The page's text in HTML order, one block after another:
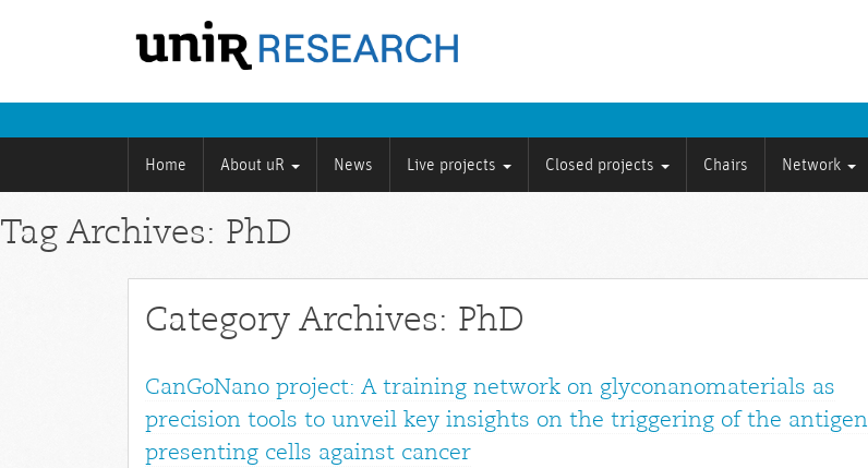
Home About uR News Live projects Closed projects Chairs Network
Tag Archives: PhD
Category Archives: PhD
CanGoNano project: A training network on glyconanomaterials as
precision tools to unveil key insights on the triggering of the antigen
presenting cells against cancer